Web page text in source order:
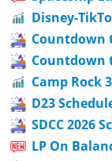
Disney-
Countdown
Countdown
Camp Rock
D23
SDCC 2026
LP On